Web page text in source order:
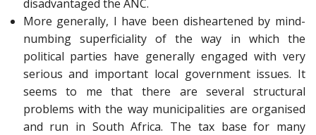
disadvantaged the ANC.
More generally, I have been disheartened by mind-
numbing superficiality of the way in which the
political parties have generally engaged with very
serious and important local government issues. It
seems to me that there are several structural
problems with the way municipalities are organised
and run in South Africa. The tax base for many